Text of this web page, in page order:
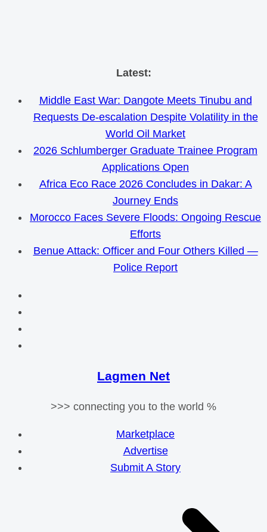
Skip
content
Latest:
Middle East War: Dangote Meets Tinubu and
Requests De-escalation Despite Volatility in the
World Oil Market
2026 Schlumberger Graduate Trainee Program
Applications Open
Africa Eco Race 2026 Concludes in Dakar: A
Journey Ends
Morocco Faces Severe Floods: Ongoing Rescue
Efforts
Benue Attack: Officer and Four Others Killed —
Police Report
Lagmen Net
>>> connecting you to the world %
Marketplace
Advertise
Submit A Story